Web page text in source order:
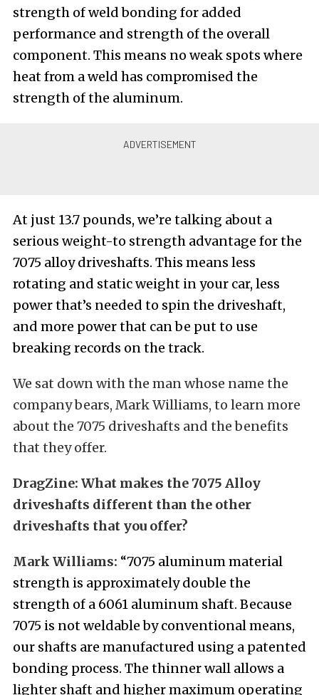
strength of weld bonding for added
performance and strength of the overall
component. This means no weak spots where
heat from a weld has compromised the
strength of the aluminum.
At just 13.7 pounds, we’re talking about a
serious weight-to strength advantage for the
7075 alloy driveshafts. This means less
rotating and static weight in your car, less
power that’s needed to spin the driveshaft,
and more power that can be put to use
breaking records on the track.
We sat down with the man whose name the
company bears, Mark Williams, to learn more
about the 7075 driveshafts and the benefits
that they offer.
DragZine: What makes the 7075 Alloy
driveshafts different than the other
driveshafts that you offer?
Mark Williams: “7075 aluminum material
strength is approximately double the
strength of a 6061 aluminum shaft. Because
7075 is not weldable by conventional means,
our shafts are manufactured using a patented
bonding process. The thinner wall allows a
lighter shaft and higher maximum operating